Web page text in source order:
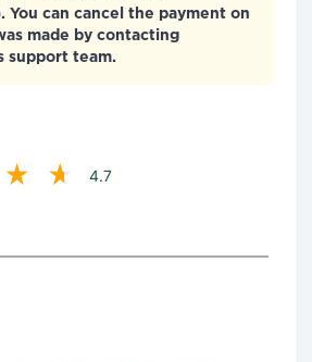
You can cancel the payment on
made by contacting
support team.
4.7